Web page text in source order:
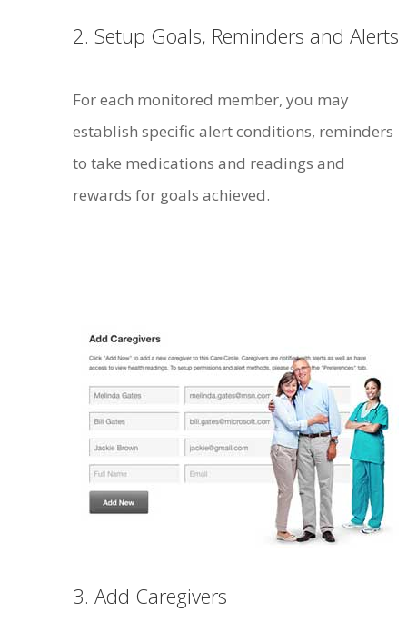
2. Setup Goals, Reminders and Alerts
For each monitored member, you may
establish specific alert conditions, reminders
to take medications and readings and
rewards for goals achieved.
3. Add Caregivers